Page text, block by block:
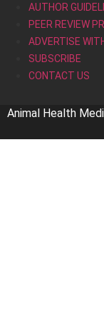
AUTHOR
PEER REVIEW
ADVERTISE
SUBSCRIBE
CONTACT US
Animal Health